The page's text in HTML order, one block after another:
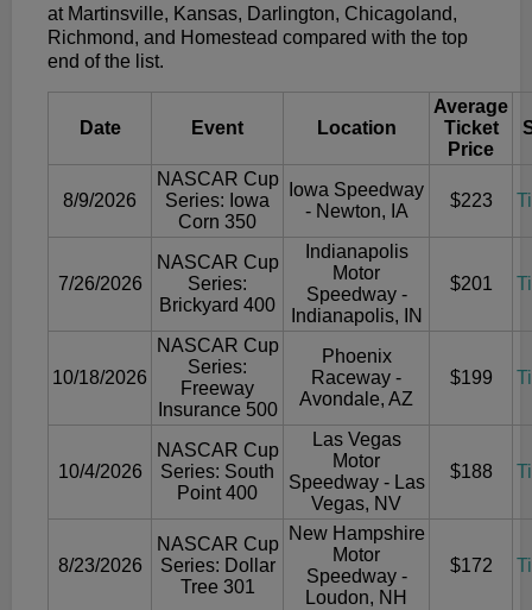
at Martinsville, Kansas, Darlington, Chicagoland,
Richmond, and Homestead compared with the top
end of the list.
Date Event Location
Average
Ticket
Price
8/9/2026
NASCAR Cup
Series: Iowa
Corn 350
Iowa Speedway
- Newton, IA
$223
7/26/2026
NASCAR Cup
Series:
Brickyard 400
Indianapolis
Motor
Speedway -
Indianapolis, IN
$201
10/18/2026
NASCAR Cup
Series:
Freeway
Insurance 500
Phoenix
Raceway -
Avondale, AZ
$199
10/4/2026
NASCAR Cup
Series: South
Point 400
Las Vegas
Motor
Speedway - Las
Vegas, NV
$188
8/23/2026
NASCAR Cup
Series: Dollar
Tree 301
New Hampshire
Motor
Speedway -
Loudon, NH
$172